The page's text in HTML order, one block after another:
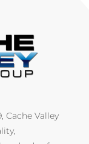
Cache Valley